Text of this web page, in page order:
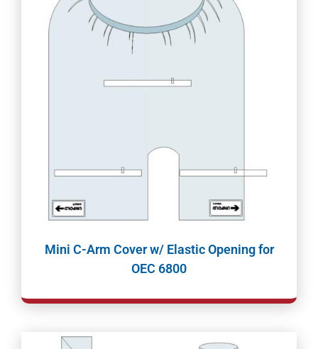
Mini C-Arm Cover w/ Elastic Opening for
OEC 6800